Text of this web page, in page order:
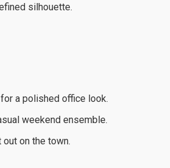
silhouette.
a polished office look.
weekend ensemble.
on the town.